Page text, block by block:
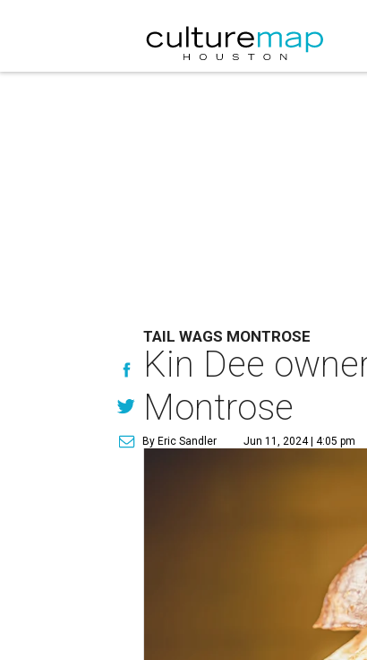
TAIL WAGS MONTROSE
Kin Dee
Montrose
By Eric Sandler Jun 11, 2024 | 4:05 pm